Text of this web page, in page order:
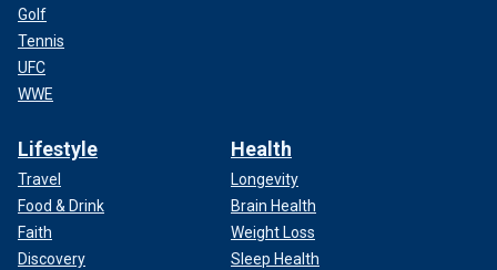
Golf
Tennis
UFC
WWE
Lifestyle
Travel
Food & Drink
Faith
Discovery
Health
Longevity
Brain Health
Weight Loss
Sleep Health